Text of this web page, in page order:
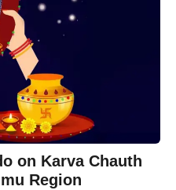
on Karva Chauth
Region